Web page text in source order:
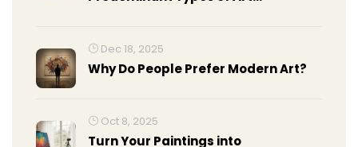
Dec 18, 2025
Why Do People Prefer Modern Art?
Oct 8, 2025
Turn Your Paintings into